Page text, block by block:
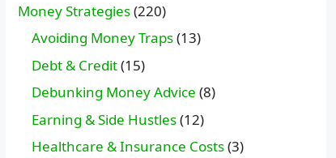
Money Strategies(220)
Avoiding Money Traps(13)
Debt & Credit(15)
Debunking Money Advice (8)
Earning & Side Hustles(12)
Healthcare & Insurance Costs(3)